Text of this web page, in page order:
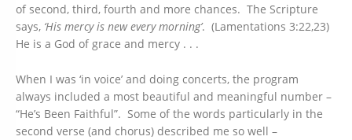
of second, third, fourth and more chances. The Scripture
says, ‘His mercy is new every morning’. (Lamentations 3:22,23)
He is a God of grace and mercy . . .
When I was ‘in voice’ and doing concerts, the program
always included a most beautiful and meaningful number –
“He’s Been Faithful”. Some of the words particularly in the
second verse (and chorus) described me so well –